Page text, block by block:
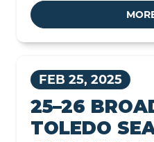
FEB 25, 2025
25–26
TOLEDO